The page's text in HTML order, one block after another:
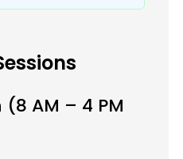
(8 AM – 4 PM